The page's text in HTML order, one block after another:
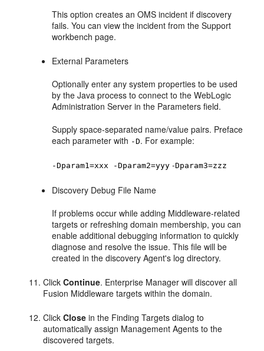
This option creates an OMS incident if discovery
fails. You can view the incident from the Support
workbench page.
External Parameters
Optionally enter any system properties to be used
by the Java process to connect to the WebLogic
Administration Server in the Parameters field.
Supply space-separated name/value pairs. Preface
each parameter with -D. For example:
-Dparam1=xxx -Dparam2=yyy -Dparam3=zzz
Discovery Debug File Name
If problems occur while adding Middleware-related
targets or refreshing domain membership, you can
enable additional debugging information to quickly
diagnose and resolve the issue. This file will be
created in the discovery Agent's log directory.
ClickContinue. Enterprise Manager will discover all
Fusion Middleware targets within the domain.
ClickClose in the Finding Targets dialog to
automatically assign Management Agents to the
discovered targets.